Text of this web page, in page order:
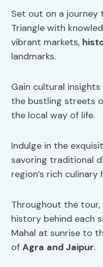
Set out on a journey
Triangle with
vibrant markets,
landmarks.
Gain cultural
the bustling streets
the local way of life.
Indulge in the
savoring traditional
region’s rich culinary
Throughout the tour,
history behind each
Mahal at sunrise to
ofAgra and Jaipur.